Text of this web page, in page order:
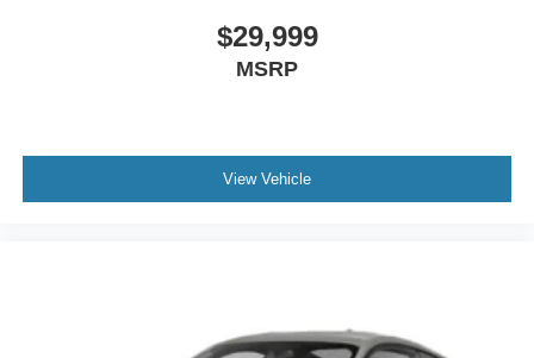
Rear Collision Mitigation
$29,999
MSRP
View Vehicle